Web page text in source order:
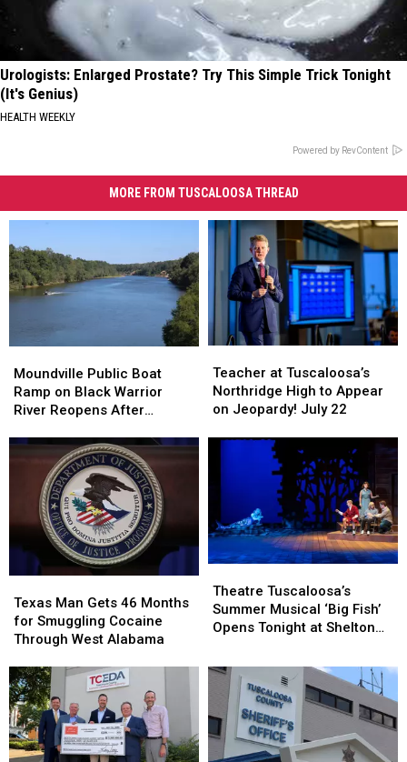
Urologists: Enlarged Prostate? Try This Simple Trick Tonight
(It's Genius)
HEALTH WEEKLY
Powered by RevContent
MORE FROM TUSCALOOSA THREAD
Public
Boat
Ramp
Black
Reopens
Renovation
Moundville Public Boat
Ramp on Black Warrior
River Reopens After
Public
Boat
Ramp
Black
Warrior
Reopens
After
Renovation
at
Tuscaloosa’s
Northridge
July
22
Teacher at Tuscaloosa’s
Northridge High to Appear
on Jeopardy! July 22
at
Tuscaloosa’s
Northridge
July
22
Man
Gets
46
for
Smuggling
Cocaine
Through
West
Texas Man Gets 46 Months
for Smuggling Cocaine
Through West Alabama
Man
Gets
46
for
Smuggling
Cocaine
Through
West
Tuscaloosa’s
Summer
Musical
Fish’
Opens
Tonight
at
Shelton
State
Theatre Tuscaloosa’s
Summer Musical ‘Big Fish’
Opens Tonight at Shelton
Tuscaloosa’s
Summer
Musical
Fish’
Opens
Tonight
at
Shelton
State